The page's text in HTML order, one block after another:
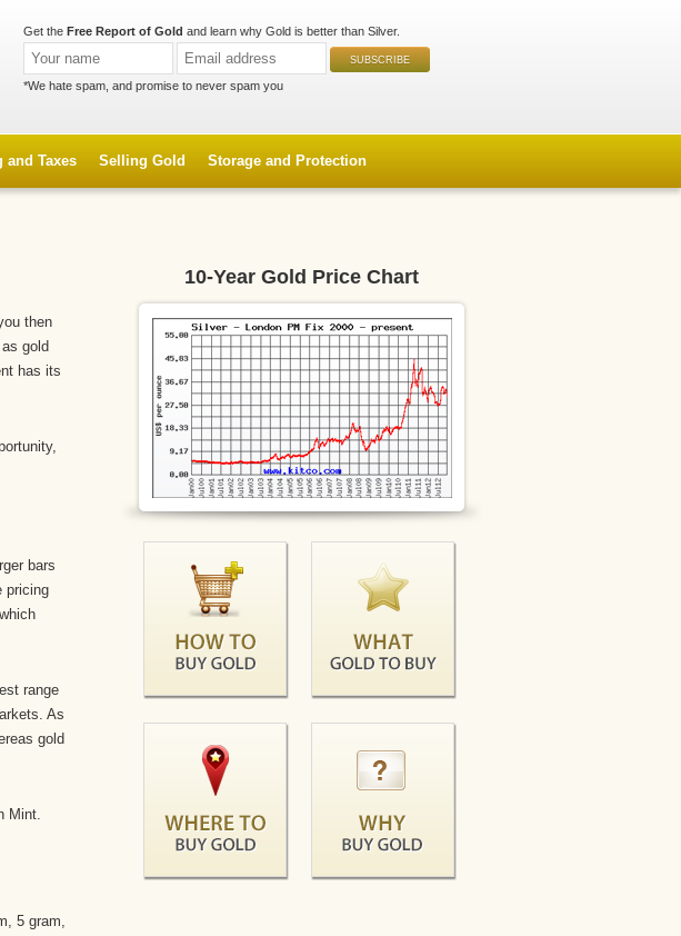
Get the Free Report of Gold and learn why Gold is better than Silver.
*We hate spam, and promise to never spam you
and Taxes Selling Gold Storage and Protection
10-Year Gold Price Chart
then
gold
has its
bars
pricing
range
As
gold
Mint.
5 gram,